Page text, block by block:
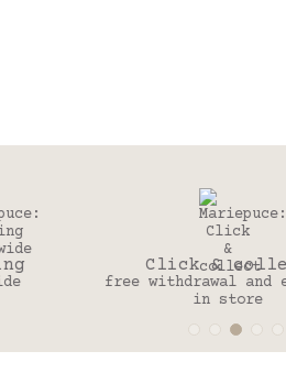
Click & collect
free withdrawal and exchange